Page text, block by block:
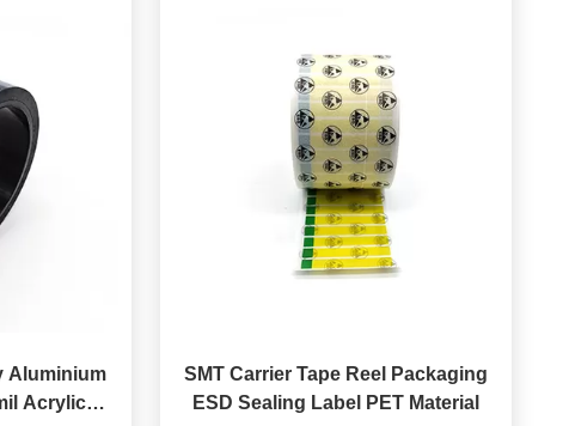
Aluminium
Acrylic
SMT Carrier Tape Reel Packaging
ESD Sealing Label PET Material